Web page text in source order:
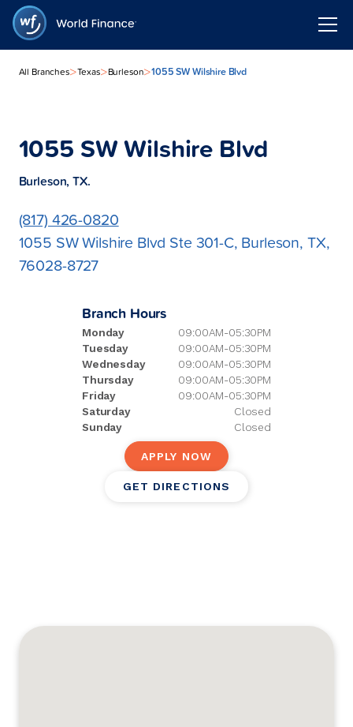
All Branches>Texas>Burleson>1055 SW Wilshire Blvd
1055 SW Wilshire Blvd
Burleson, TX.
(817) 426-0820
1055 SW Wilshire Blvd Ste 301-C, Burleson, TX,
76028-8727
Branch Hours
Monday
09:00AM-05:30PM
Tuesday
09:00AM-05:30PM
Wednesday
09:00AM-05:30PM
Thursday
09:00AM-05:30PM
Friday
09:00AM-05:30PM
Saturday
Closed
Sunday
Closed
APPLY NOW
GET DIRECTIONS